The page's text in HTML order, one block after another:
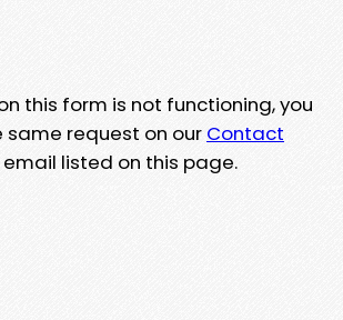
this form is not functioning, you
same request on our Contact
listed on this page.